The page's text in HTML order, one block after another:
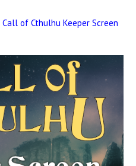
Call of Cthulhu Keeper Screen